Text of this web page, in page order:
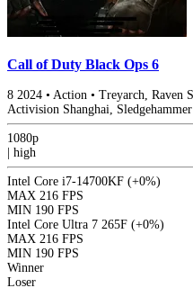
Call of Duty Black Ops 6
8 2024 • Action • Treyarch, Raven
Activision Shanghai,
1080p
high
Intel Core i7-14700KF (+0%)
MAX 216 FPS
MIN 190 FPS
Intel Core Ultra 7 265F (+0%)
MAX 216 FPS
MIN 190 FPS
Winner
Loser